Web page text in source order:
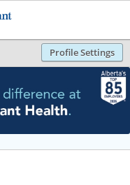
Profile Settings